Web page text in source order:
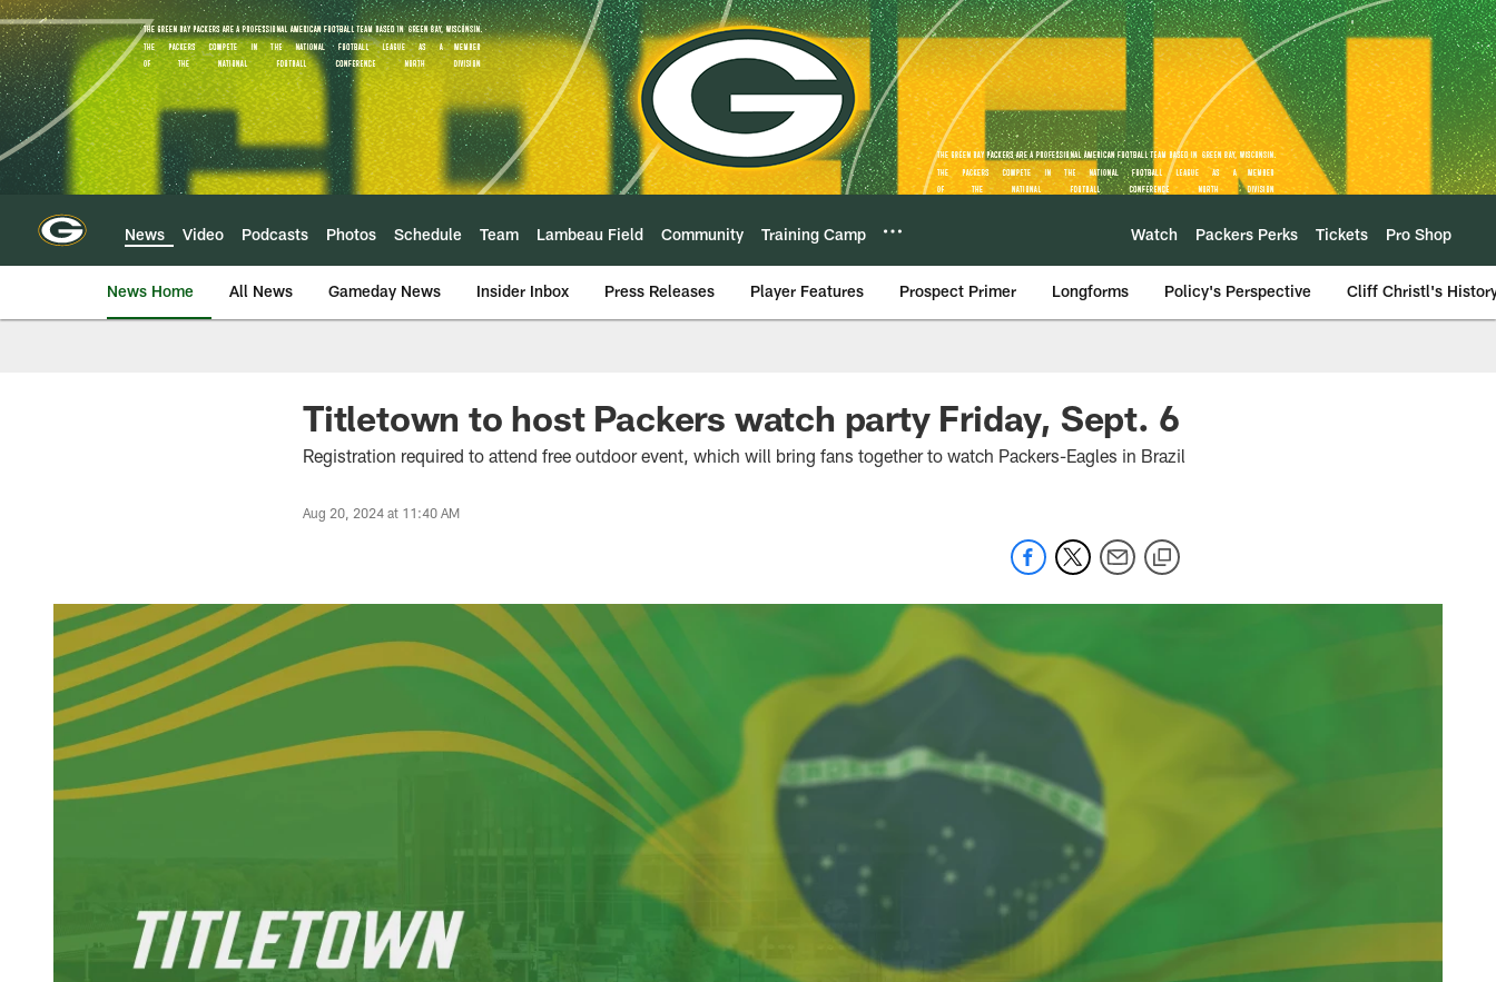
Skip
to
main
content
News Video Podcasts Photos Schedule Team Lambeau Field Community Training Camp Watch Packers Perks Tickets Pro Shop
News Home All News Gameday News Insider Inbox Press Releases Player Features Prospect Primer Longforms Policy's Perspective Cliff Christl's
Titletown to host Packers watch party Friday, Sept. 6
Registration required to attend free outdoor event, which will bring fans together to watch Packers-Eagles in Brazil
Aug 20, 2024 at 11:40 AM